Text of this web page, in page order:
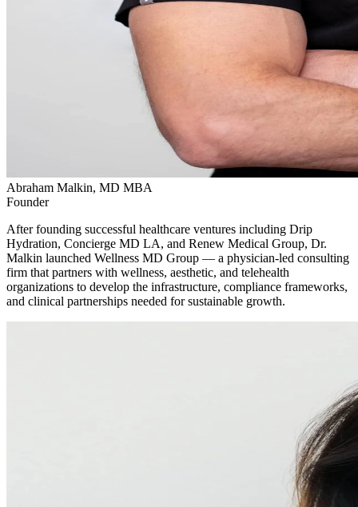
Abraham Malkin, MD MBA
Founder
After founding successful healthcare ventures including Drip
Hydration, Concierge MD LA, and Renew Medical Group, Dr.
Malkin launched Wellness MD Group — a physician-led consulting
firm that partners with wellness, aesthetic, and telehealth
organizations to develop the infrastructure, compliance frameworks,
and clinical partnerships needed for sustainable growth.